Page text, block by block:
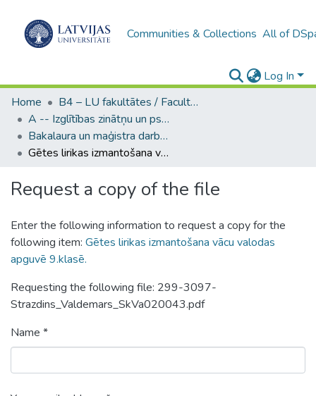
Communities & Collections All of
Log In
Home
B4 – LU fakultātes / Faculties of the UL
A -- Izglītības zinātņu un psiholoģijas fakultāte / Faculty of Education Sciences and Psychology
Bakalaura un maģistra darbi (PPMF) / Bachelor's and Master's theses
Gētes lirikas izmantošana vācu valodas apguvē 9.klasē.
Request a copy of the file
Enter the following information to request a copy for the
following item: Gētes lirikas izmantošana vācu valodas
apguvē 9.klasē.
Requesting the following file: 299-3097-
Strazdins_Valdemars_SkVa020043.pdf
Name *